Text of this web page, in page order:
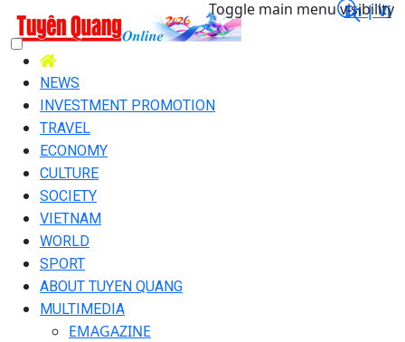
En |Vi
Toggle main menu visibility
NEWS
INVESTMENT PROMOTION
TRAVEL
ECONOMY
CULTURE
SOCIETY
VIETNAM
WORLD
SPORT
ABOUT TUYEN QUANG
MULTIMEDIA
EMAGAZINE